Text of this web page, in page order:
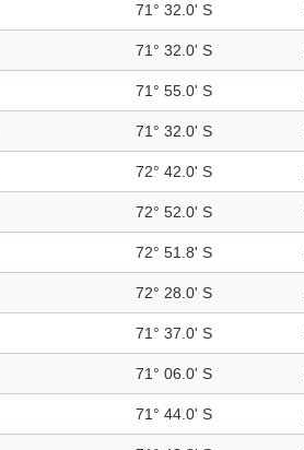
71° 32.0' S
71° 32.0' S
71° 55.0' S
71° 32.0' S
72° 42.0' S
72° 52.0' S
72° 51.8' S
72° 28.0' S
71° 37.0' S
71° 06.0' S
71° 44.0' S